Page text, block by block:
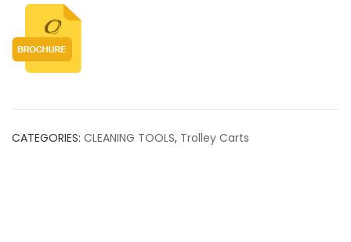
CATEGORIES: CLEANING TOOLS, Trolley Carts